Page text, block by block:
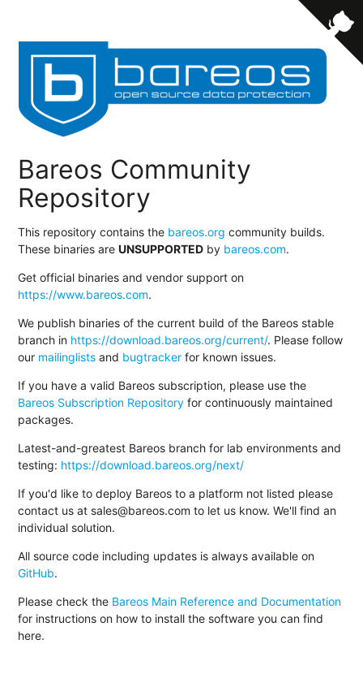
Bareos Community
Repository
This repository contains the bareos.org community builds.
These binaries areUNSUPPORTED by bareos.com.
Get official binaries and vendor support on
https://www.bareos.com.
We publish binaries of the current build of the Bareos stable
branch in https://download.bareos.org/current/. Please follow
our mailinglists and bugtracker for known issues.
If you have a valid Bareos subscription, please use the
Bareos Subscription Repository for continuously maintained
packages.
Latest-and-greatest Bareos branch for lab environments and
testing: https://download.bareos.org/next/
If you'd like to deploy Bareos to a platform not listed please
contact us at sales@bareos.com to let us know. We'll find an
individual solution.
All source code including updates is always available on
GitHub.
Please check the Bareos Main Reference and Documentation
for instructions on how to install the software you can find
here.